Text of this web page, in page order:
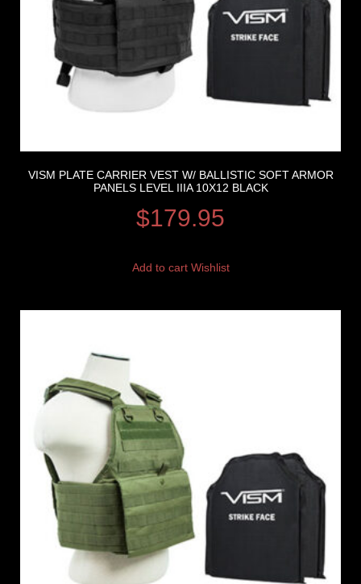
VISM PLATE CARRIER VEST W/ BALLISTIC SOFT ARMOR
PANELS LEVEL IIIA 10X12 BLACK
$179.95
Add to cart Wishlist